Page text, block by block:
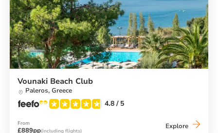
Vounaki Beach Club
Paleros, Greece
4.8 / 5
From
£889pp(including flights)
Explore Vounaki